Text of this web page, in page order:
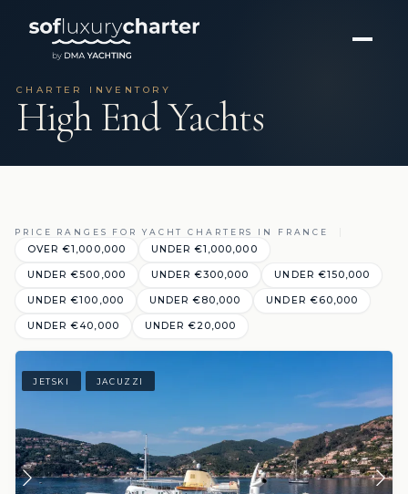
CHARTER INVENTORY
High End Yachts
PRICE RANGES FOR YACHT CHARTERS IN FRANCE
OVER €1,000,000 UNDER €1,000,000
UNDER €500,000 UNDER €300,000 UNDER €150,000
UNDER €100,000 UNDER €80,000 UNDER €60,000
UNDER €40,000 UNDER €20,000
JETSKI JACUZZI